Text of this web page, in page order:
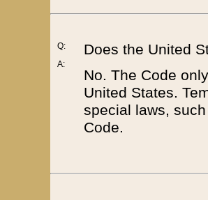
Q:
A:
Does the United
No. The Code
United States.
special laws,
Code.